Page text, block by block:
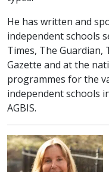
He has written and
independent schools
Times, The Guardian,
Gazette and at the
programmes for the
independent schools
AGBIS.